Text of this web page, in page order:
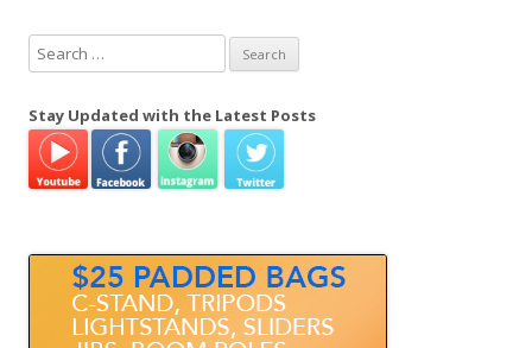
e
r
h
Stay Updated with the Latest Posts